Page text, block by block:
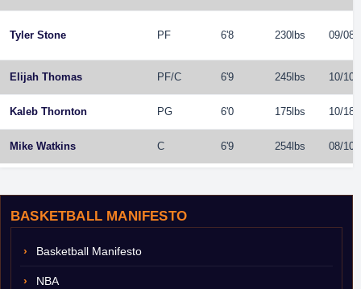
BASKETBALL MANIFESTO
Basketball Manifesto
NBA
Tyler Stone PF 6'8 230lbs 09/08/
Elijah Thomas PF/C 6'9 245lbs 10/10/
Kaleb Thornton PG 6'0 175lbs 10/18/
Mike Watkins C 6'9 254lbs 08/10/